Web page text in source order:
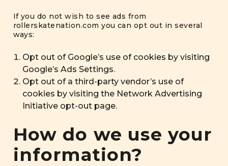
If you do not wish to see ads from
rollerskatenation.com you can opt out in several
ways:
Opt out of Google’s use of cookies by visiting
Google’s Ads Settings.
Opt out of a third-party vendor’s use of
cookies by visiting the Network Advertising
Initiative opt-out page.
How do we use your
information?